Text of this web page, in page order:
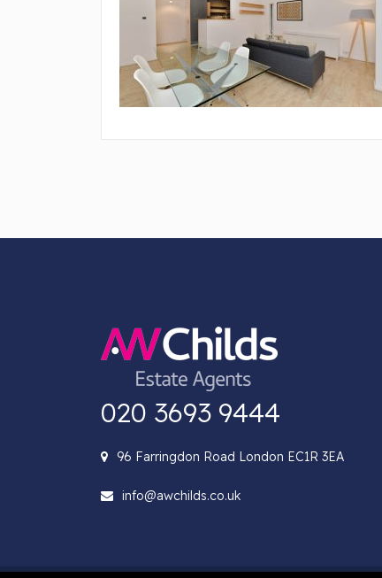
020 3693 9444
96 Farringdon Road London EC1R 3EA
info@awchilds.co.uk